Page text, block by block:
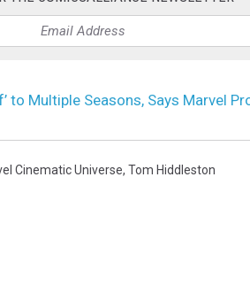
to Multiple Seasons, Says Marvel
Cinematic Universe, Tom Hiddleston